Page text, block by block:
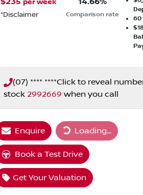
$235 per week
*Disclaimer
14.66%
Comparison rate
60
(07) **** ****Click to reveal
stock 2992669 when you call
Enquire Loading...Loading...
Book a Test Drive
Get Your Valuation